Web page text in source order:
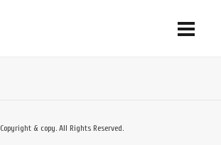
Copyright & copy. All Rights Reserved.